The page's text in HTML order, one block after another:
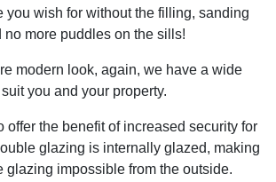
you wish for without the filling, sanding
no more puddles on the sills!
modern look, again, we have a wide
you and your property.
offer the benefit of increased security for
glazing is internally glazed, making
glazing impossible from the outside.